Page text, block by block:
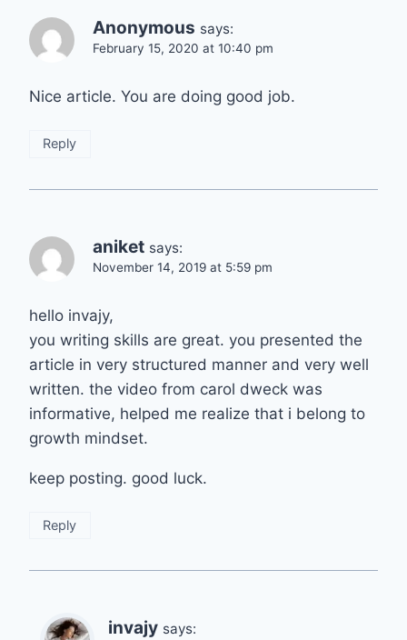
Anonymous says:
February 15, 2020 at 10:40 pm
Nice article. You are doing good job.
Reply
aniket says:
November 14, 2019 at 5:59 pm
hello invajy,
you writing skills are great. you presented the
article in very structured manner and very well
written. the video from carol dweck was
informative, helped me realize that i belong to
growth mindset.
keep posting. good luck.
Reply
invajy says: